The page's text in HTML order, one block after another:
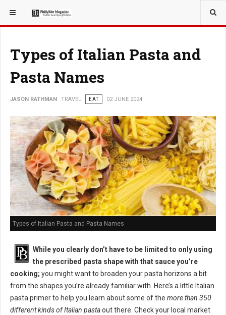
YOU ARE HERE: TRAVEL
Types of Italian Pasta and
Pasta Names
JASON RATHMAN TRAVEL EAT 02 JUNE 2024
Types of Italian Pasta and Pasta Names
While you clearly don’t have to be limited to only using
the prescribed pasta shape with that sauce you’re
cooking; you might want to broaden your pasta horizons a bit
from the shapes you’re already familiar with. Here’s a little Italian
pasta primer to help you learn about some of the more than 350
different kinds of Italian pastaout there. Check your local market